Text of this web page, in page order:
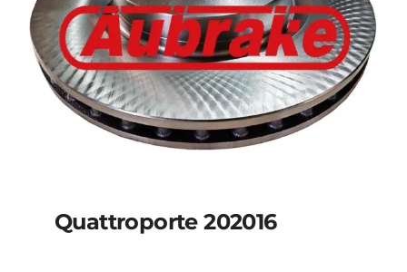
Details
Quattroporte 202016